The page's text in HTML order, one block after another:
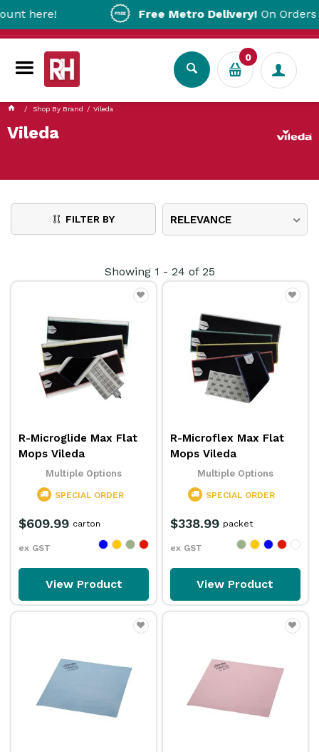
Free Metro Delivery!On Orders Over
0
Shop By Brand Vileda
Vileda
FILTER BY RELEVANCE
Showing 1 - 24 of 25
R-Microglide Max Flat
Mops Vileda
Multiple Options
SPECIAL ORDER
$609.99
ex GST
carton
View Product
R-Microflex Max Flat
Mops Vileda
Multiple Options
SPECIAL ORDER
$338.99
ex GST
packet
View Product